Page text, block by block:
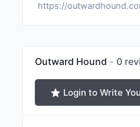
https://
Outward Hound 0
Login to Write